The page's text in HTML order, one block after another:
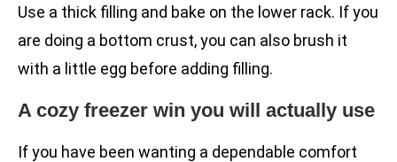
Use a thick filling and bake on the lower rack. If you
are doing a bottom crust, you can also brush it
with a little egg before adding filling.
A cozy freezer win you will actually use
If you have been wanting a dependable comfort